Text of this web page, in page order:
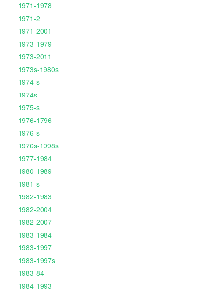
1971-1978
1971-2
1971-2001
1973-1979
1973-2011
1973s-1980s
1974-s
1974s
1975-s
1976-1796
1976-s
1976s-1998s
1977-1984
1980-1989
1981-s
1982-1983
1982-2004
1982-2007
1983-1984
1983-1997
1983-1997s
1983-84
1984-1993